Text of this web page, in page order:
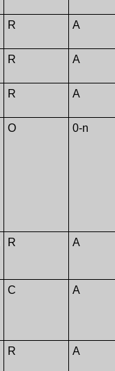
R A
R A
R A
O 0-n
R A
C A
R A